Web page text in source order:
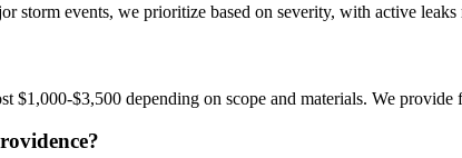
storm events, we prioritize based on severity, with active
$3,500 depending on scope and materials. We